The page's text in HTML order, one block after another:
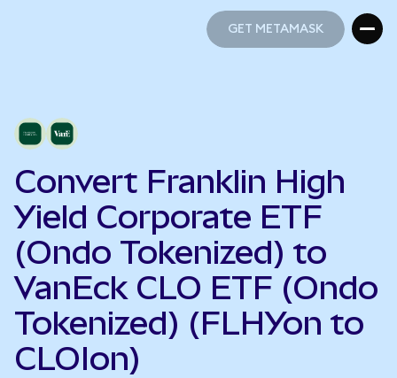
GET METAMASK
Convert Franklin High
Yield Corporate ETF
(Ondo Tokenized) to
VanEck CLO ETF (Ondo
Tokenized) (FLHYon to
CLOIon)